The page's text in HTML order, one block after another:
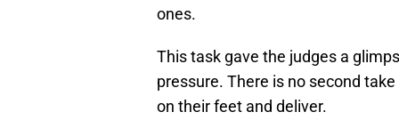
ones.
This task gave the judges a
pressure. There is no second
on their feet and deliver.